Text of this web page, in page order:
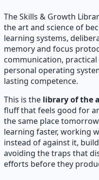
The Skills & Growth
the art and science of
learning systems,
memory and focus
communication,
personal operating
lasting competence.
This is the library of the
fluff that feels good for
the same place
learning faster, working
instead of against it,
avoiding the traps that
efforts before they